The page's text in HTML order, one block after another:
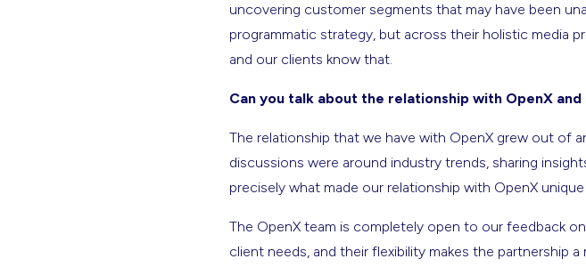
uncovering customer segments that may have been
programmatic strategy, but across their holistic media
and our clients know that.
Can you talk about the relationship with OpenX
The relationship that we have with OpenX grew out of
discussions were around industry trends, sharing
precisely what made our relationship with OpenX
The OpenX team is completely open to our feedback
client needs, and their flexibility makes the partnership